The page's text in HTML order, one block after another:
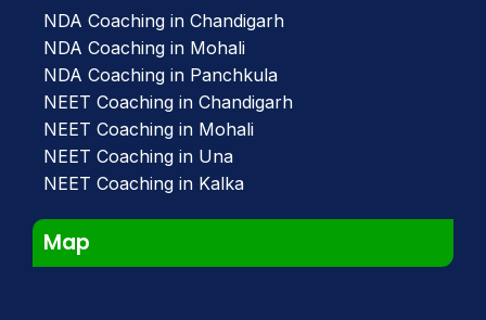
NDA Coaching in Chandigarh
NDA Coaching in Mohali
NDA Coaching in Panchkula
NEET Coaching in Chandigarh
NEET Coaching in Mohali
NEET Coaching in Una
NEET Coaching in Kalka
Map